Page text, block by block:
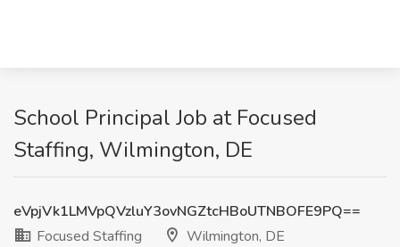
School Principal Job at Focused
Staffing, Wilmington, DE
eVpjVk1LMVpQVzluY3ovNGZtcHBoUTNBOFE9PQ==
Focused Staffing
Wilmington, DE